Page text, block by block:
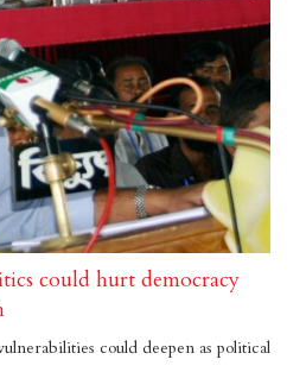
could hurt democracy
could deepen as political